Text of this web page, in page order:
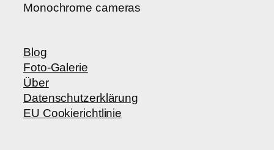
Monochrome cameras
Blog
Foto-Galerie
Über
Datenschutzerklärung
EU Cookierichtlinie